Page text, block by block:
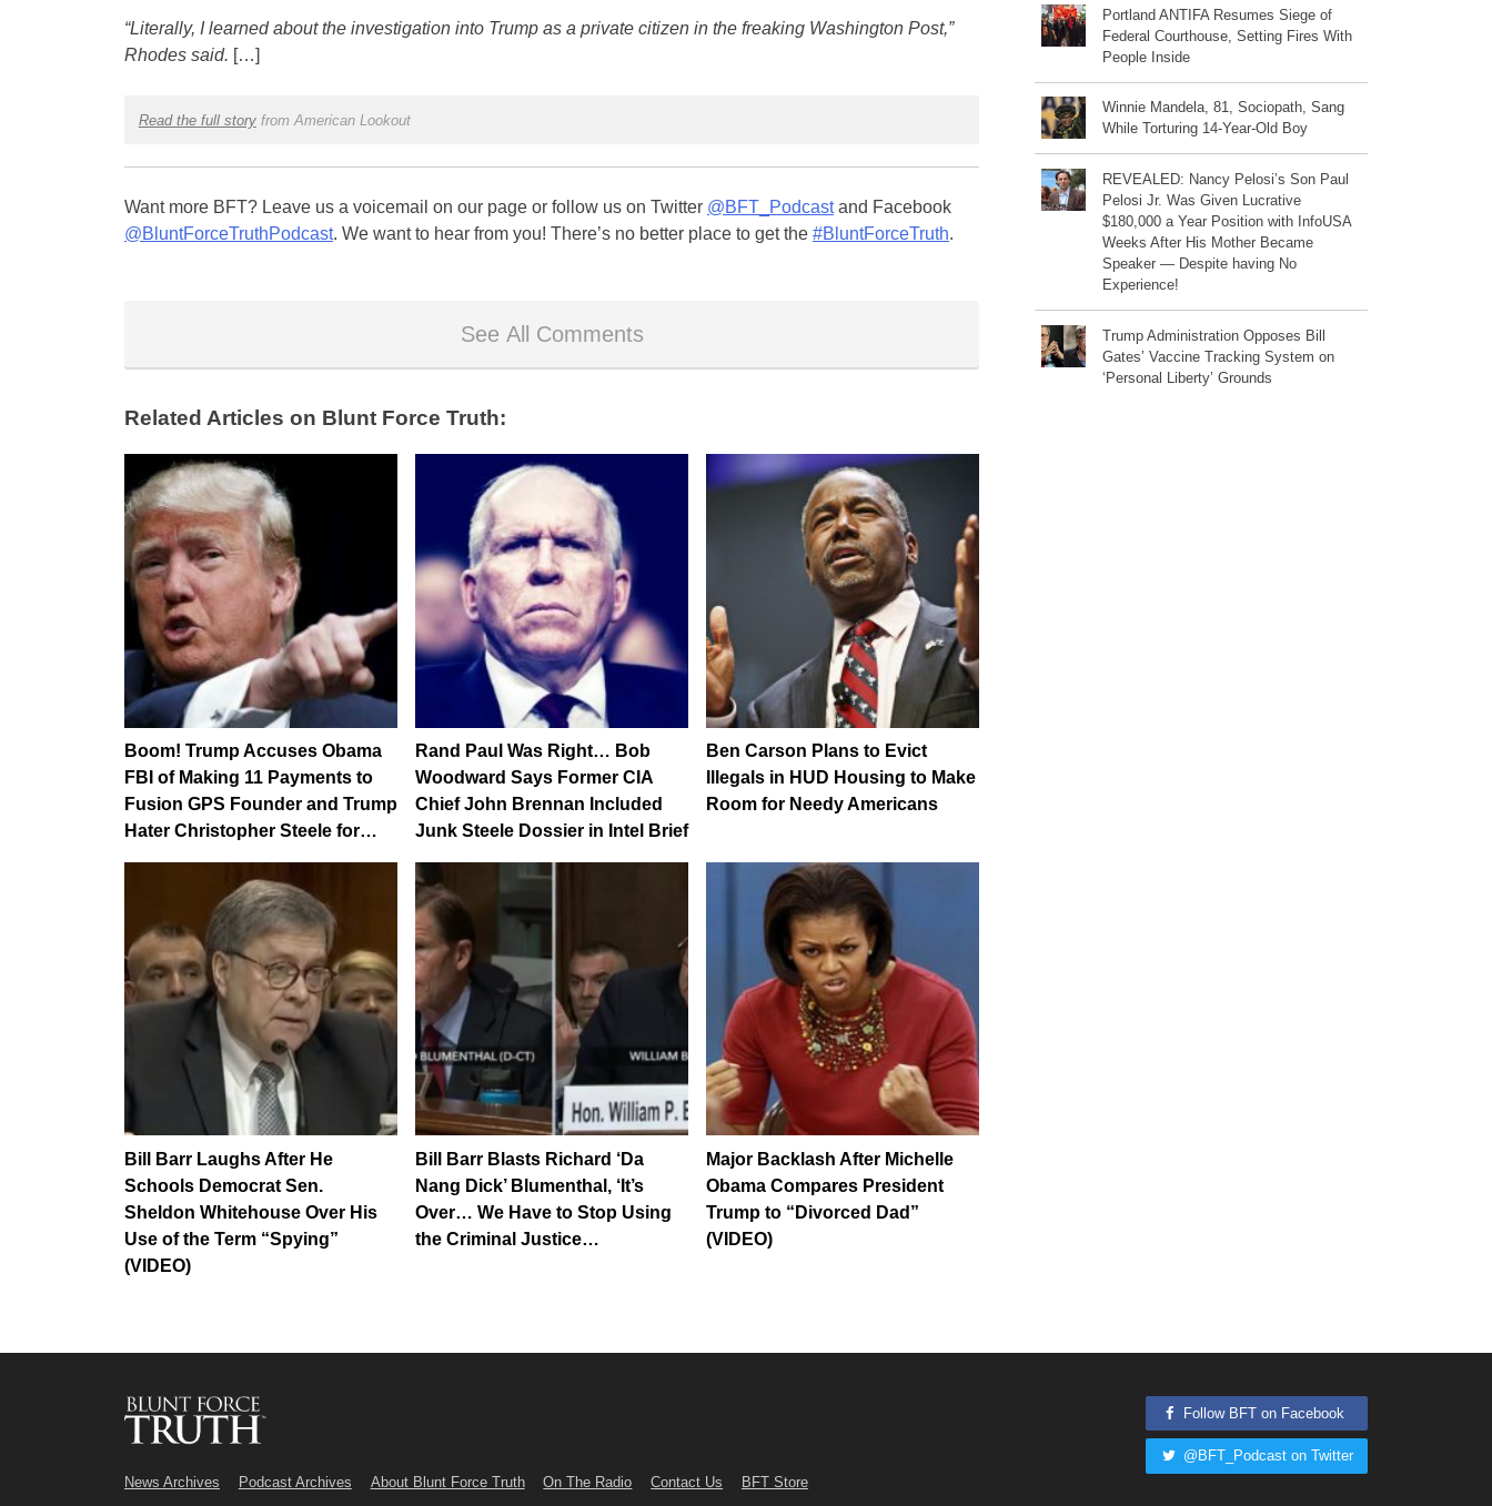
“Literally, I learned about the investigation into Trump as a private citizen in the freaking Washington Post,”
Rhodes said. […]
Read the full storyfrom American Lookout
Want more BFT? Leave us a voicemail on our page or follow us on Twitter @BFT_Podcastand Facebook
@BluntForceTruthPodcast. We want to hear from you! There’s no better place to get the #BluntForceTruth.
See All Comments
Related Articles on Blunt Force Truth:
Boom! Trump Accuses Obama
FBI of Making 11 Payments to
Fusion GPS Founder and Trump
Hater Christopher Steele for…
Rand Paul Was Right… Bob
Woodward Says Former CIA
Chief John Brennan Included
Junk Steele Dossier in Intel Brief
Ben Carson Plans to Evict
Illegals in HUD Housing to Make
Room for Needy Americans
Bill Barr Laughs After He
Schools Democrat Sen.
Sheldon Whitehouse Over His
Use of the Term “Spying”
(VIDEO)
Bill Barr Blasts Richard ‘Da
Nang Dick’ Blumenthal, ‘It’s
Over… We Have to Stop Using
the Criminal Justice…
Major Backlash After Michelle
Obama Compares President
Trump to “Divorced Dad”
(VIDEO)
Portland ANTIFA Resumes Siege of
Federal Courthouse, Setting Fires With
People Inside
Winnie Mandela, 81, Sociopath, Sang
While Torturing 14-Year-Old Boy
REVEALED: Nancy Pelosi’s Son Paul
Pelosi Jr. Was Given Lucrative
$180,000 a Year Position with InfoUSA
Weeks After His Mother Became
Speaker — Despite having No
Experience!
Trump Administration Opposes Bill
Gates’ Vaccine Tracking System on
‘Personal Liberty’ Grounds
News Archives Podcast Archives About Blunt Force Truth On The Radio Contact Us BFT Store
Follow BFT on Facebook
@BFT_Podcast on Twitter